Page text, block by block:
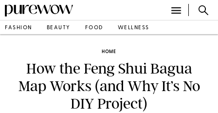
FASHION BEAUTY FOOD WELLNESS
HOME
How the Feng Shui Bagua
Map Works (and Why It’s No
DIY Project)